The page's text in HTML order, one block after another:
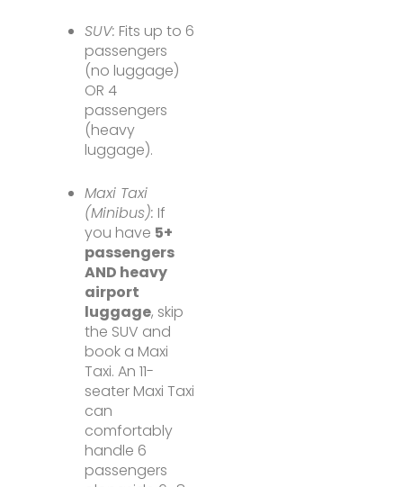
SUV: Fits up to 6
passengers
(no luggage)
OR 4
passengers
(heavy
luggage).
Maxi Taxi
(Minibus): If
you have 5+
passengers
AND heavy
airport
luggage, skip
the SUV and
book a Maxi
Taxi. An 11-
seater Maxi Taxi
can
comfortably
handle 6
passengers